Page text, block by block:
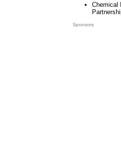
Chemical
Sponsors